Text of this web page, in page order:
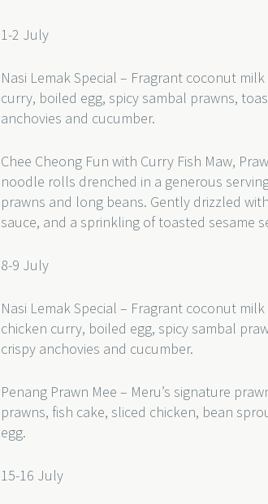
1-2 July
Nasi Lemak Special – Fragrant coconut
curry, boiled egg, spicy sambal prawns,
anchovies and cucumber.
Chee Cheong Fun with Curry Fish Maw,
noodle rolls drenched in a generous
prawns and long beans. Gently drizzled
sauce, and a sprinkling of toasted sesame
8-9 July
Nasi Lemak Special – Fragrant coconut
chicken curry, boiled egg, spicy sambal
crispy anchovies and cucumber.
Penang Prawn Mee – Meru’s signature
prawns, fish cake, sliced chicken, bean
egg.
15-16 July